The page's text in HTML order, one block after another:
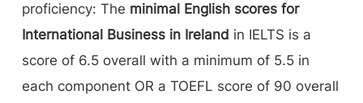
proficiency: The minimal English scores for
International Business in Ireland in IELTS is a
score of 6.5 overall with a minimum of 5.5 in
each component OR a TOEFL score of 90 overall